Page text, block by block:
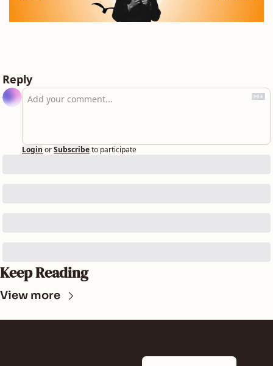
Reply
Login orSubscribeto participate
Keep Reading
View more